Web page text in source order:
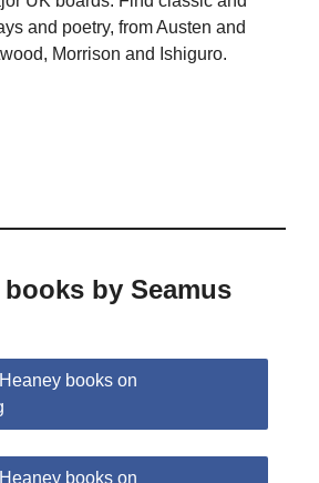
and poetry, from Austen and
Morrison and Ishiguro.
by Seamus
books on
books on